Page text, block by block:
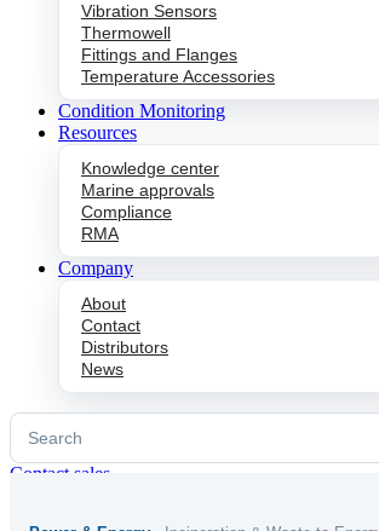
Vibration Sensors
Thermowell
Fittings and Flanges
Temperature Accessories
Condition Monitoring
Resources
Knowledge center
Marine approvals
Compliance
RMA
Company
About
Contact
Distributors
News
Search
for:
Contact sales